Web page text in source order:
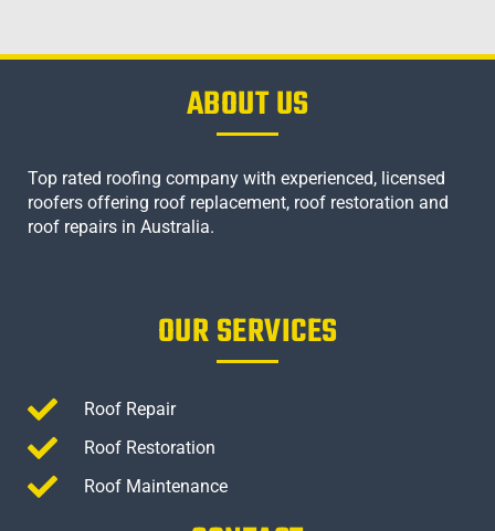
ABOUT US
Top rated roofing company with experienced, licensed
roofers offering roof replacement, roof restoration and
roof repairs in Australia.
OUR SERVICES
Roof Repair
Roof Restoration
Roof Maintenance